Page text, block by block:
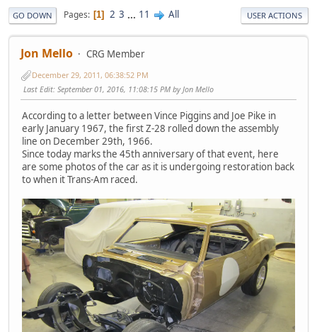
GO DOWN Pages 1 2 3 ... 11 All USER ACTIONS
Jon Mello CRG Member
December 29, 2011, 06:38:52 PM
Last Edit: September 01, 2016, 11:08:15 PM by Jon Mello
According to a letter between Vince Piggins and Joe Pike in
early January 1967, the first Z-28 rolled down the assembly
line on December 29th, 1966.
Since today marks the 45th anniversary of that event, here
are some photos of the car as it is undergoing restoration back
to when it Trans-Am raced.